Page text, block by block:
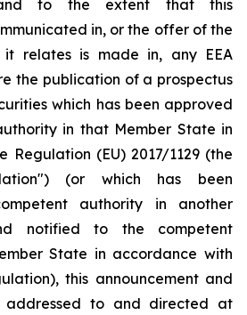
to the extent that this
in, or the offer of the
it relates is made in, any EEA
the publication of a prospectus
which has been approved
in that Member State in
Regulation (EU) 2017/1129 (the
(or which has been
authority in another
notified to the competent
State in accordance with
this announcement and
to and directed at